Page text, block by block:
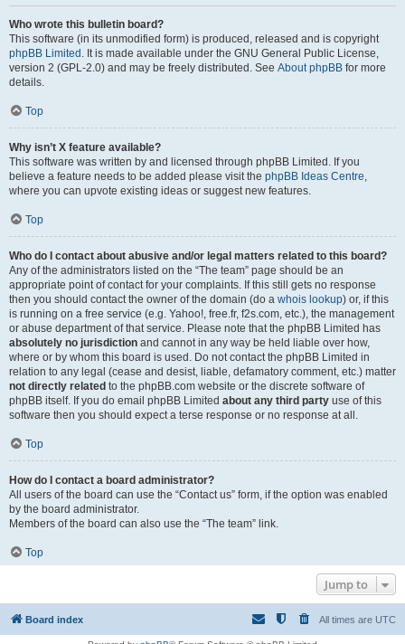
Who wrote this bulletin board?
This software (in its unmodified form) is produced, released and is copyright
phpBB Limited . It is made available under the GNU General Public License,
version 2 (GPL-2.0) and may be freely distributed. See About phpBB for more
details.
Top
Why isn’t X feature available?
This software was written by and licensed through phpBB Limited. If you
believe a feature needs to be added please visit the phpBB Ideas Centre,
where you can upvote existing ideas or suggest new features.
Top
Who do I contact about abusive and/or legal matters related to this board?
Any of the administrators listed on the “The team” page should be an
appropriate point of contact for your complaints. If this still gets no response
then you should contact the owner of the domain (do a whois lookup) or, if this
is running on a free service (e.g. Yahoo!, free.fr, f2s.com, etc.), the management
or abuse department of that service. Please note that the phpBB Limited has
absolutely no jurisdiction and cannot in any way be held liable over how,
where or by whom this board is used. Do not contact the phpBB Limited in
relation to any legal (cease and desist, liable, defamatory comment, etc.) matter
not directly related to the phpBB.com website or the discrete software of
phpBB itself. If you do email phpBB Limited about any third party use of this
software then you should expect a terse response or no response at all.
Top
How do I contact a board administrator?
All users of the board can use the “Contact us” form, if the option was enabled
by the board administrator.
Members of the board can also use the “The team” link.
Top
Jump to
Board index All times are UTC